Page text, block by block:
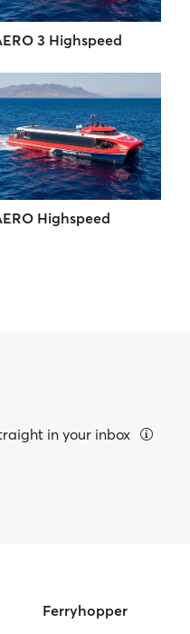
3 Highspeed
Highspeed
in your inbox
Ferryhopper